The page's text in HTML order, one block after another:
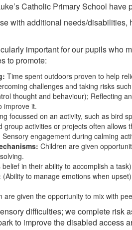
Catholic Primary School
with additional needs/
important for our pupils who
to promote:
Time spent outdoors proven to help
challenges and taking risks
thought and behaviour); Reflecting
improve it.
focussed on an activity, such as bird
group activities or projects often
Sensory engagement during calming
Children are given
belief in their ability to accomplish a
(Ability to manage emotions when
are given the opportunity to mix with
difficulties; we complete risk
to improve the disabled access